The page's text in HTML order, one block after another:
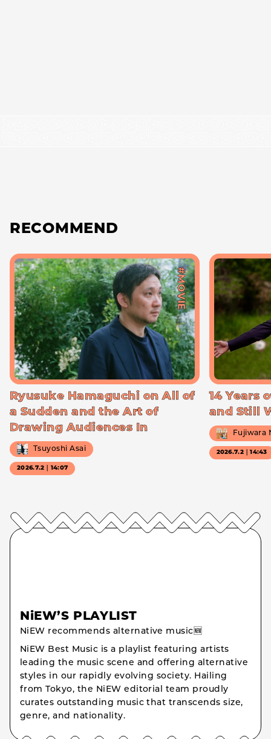
RECOMMEND
#MOVIE
Ryusuke Hamaguchi on All of
a Sudden and the Art of
Drawing Audiences In
Tsuyoshi Asai
2026.7.2｜14:07
14 Years
and Still
Fujiwara
2026.7.2｜14:43
NiEW’S PLAYLIST
NiEW recommends alternative music🆕
NiEW Best Music is a playlist featuring artists
leading the music scene and offering alternative
styles in our rapidly evolving society. Hailing
from Tokyo, the NiEW editorial team proudly
curates outstanding music that transcends size,
genre, and nationality.